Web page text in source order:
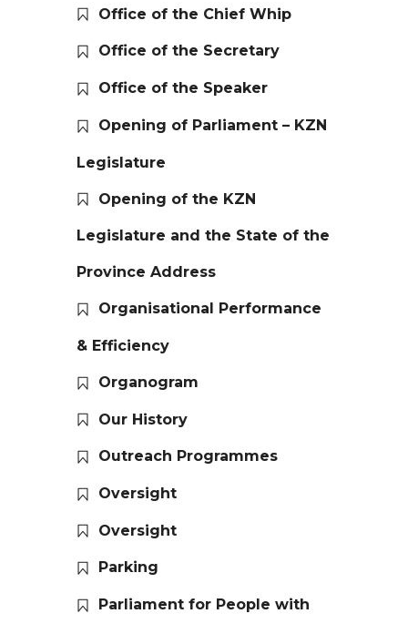
Office of the Chief Whip
Office of the Secretary
Office of the Speaker
Opening of Parliament – KZN
Legislature
Opening of the KZN
Legislature and the State of the
Province Address
Organisational Performance
& Efficiency
Organogram
Our History
Outreach Programmes
Oversight
Oversight
Parking
Parliament for People with